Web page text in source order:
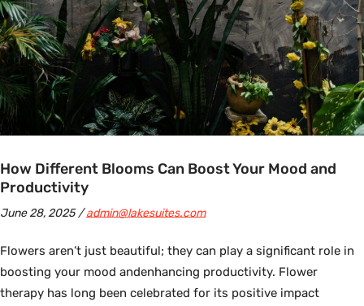
How Different Blooms Can Boost Your Mood and
Productivity
June 28, 2025 admin@lakesuites.com
Flowers aren’t just beautiful; they can play a significant role in
boosting your mood andenhancing productivity. Flower
therapy has long been celebrated for its positive impact